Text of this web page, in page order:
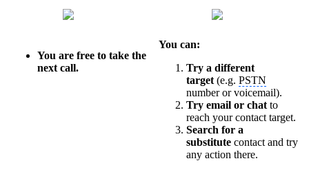
You are free to take the
next call.
You can:
Try a different
target(e.g.PSTN
number or voicemail).
Try email or chatto
reach your contact target.
Search for a
substitutecontact and try
any action there.